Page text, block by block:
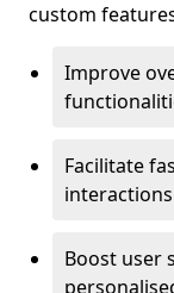
custom
Improve
Facilitate
Boost user